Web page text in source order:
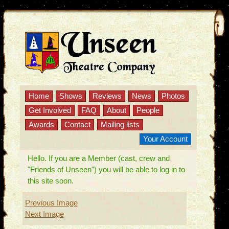
Home Shows Reviews News
Photos
Get Involved
FAQ About
People
Awards
Contact
Mailing lists
Your Account
Hello. If you are a Member (cast, crew and
"Friends of Unseen") you will be able to log in to
this site soon.
Previous Image
Next Image